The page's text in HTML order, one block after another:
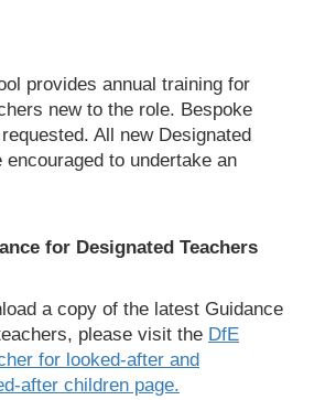
provides annual training for
new to the role. Bespoke
All new Designated
encouraged to undertake an
for Designated Teachers
a copy of the latest Guidance
please visit the DfE
for looked-after and
after children page.